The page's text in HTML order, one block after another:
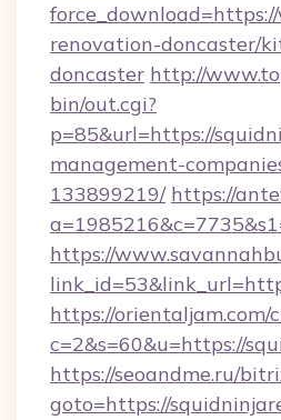
renovation-doncaster/
doncaster http://
bin/out.cgi?
p=85&url=https://
management-
133899219/ https://
https://
https://orientaljam.com/
c=2&s=60&u=https://
https://seoandme.ru/
goto=https://